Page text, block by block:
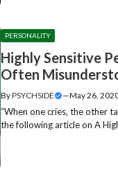
PERSONALITY
Highly Sensitive
Often
ByPSYCHSIDE —May 26,
“When one cries, the other
the following article on A